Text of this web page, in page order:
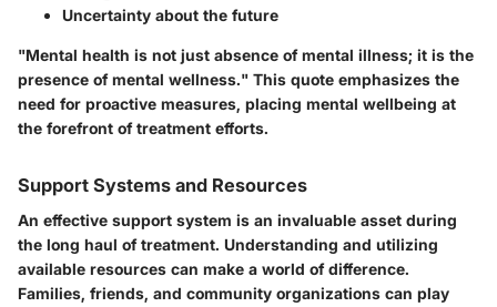
Uncertainty about the future
"Mental health is not just absence of mental illness; it is the
presence of mental wellness." This quote emphasizes the
need for proactive measures, placing mental wellbeing at
the forefront of treatment efforts.
Support Systems and Resources
An effective support system is an invaluable asset during
the long haul of treatment. Understanding and utilizing
available resources can make a world of difference.
Families, friends, and community organizations can play